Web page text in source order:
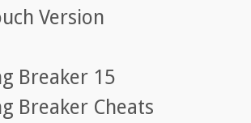
Version
Breaker 15
Breaker Cheats